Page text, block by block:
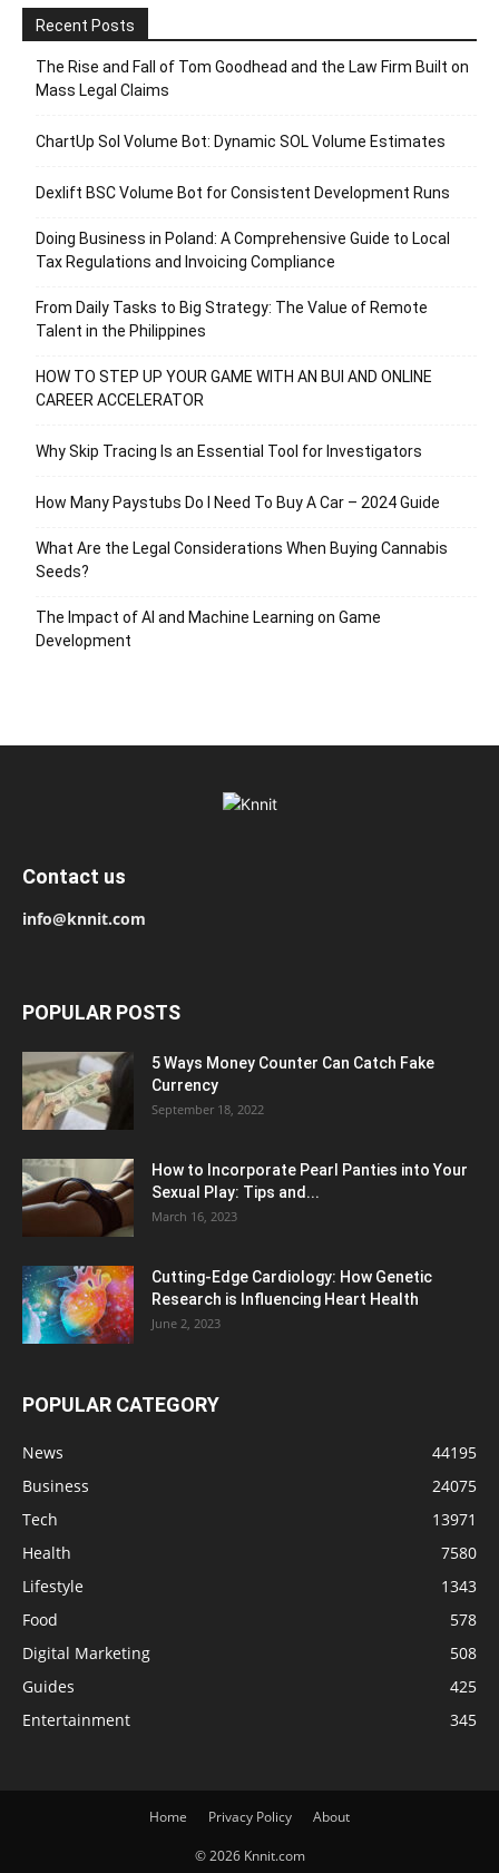
Recent Posts
The Rise and Fall of Tom Goodhead and the Law Firm Built on
Mass Legal Claims
ChartUp Sol Volume Bot: Dynamic SOL Volume Estimates
Dexlift BSC Volume Bot for Consistent Development Runs
Doing Business in Poland: A Comprehensive Guide to Local
Tax Regulations and Invoicing Compliance
From Daily Tasks to Big Strategy: The Value of Remote
Talent in the Philippines
HOW TO STEP UP YOUR GAME WITH AN BUI AND ONLINE
CAREER ACCELERATOR
Why Skip Tracing Is an Essential Tool for Investigators
How Many Paystubs Do I Need To Buy A Car – 2024 Guide
What Are the Legal Considerations When Buying Cannabis
Seeds?
The Impact of AI and Machine Learning on Game
Development
Contact us
info@knnit.com
POPULAR POSTS
5 Ways Money Counter Can Catch Fake
Currency
September 18, 2022
How to Incorporate Pearl Panties into Your
Sexual Play: Tips and...
March 16, 2023
Cutting-Edge Cardiology: How Genetic
Research is Influencing Heart Health
June 2, 2023
POPULAR CATEGORY
News
44195
Business
24075
Tech
13971
Health
7580
Lifestyle
1343
Food
578
Digital Marketing
508
Guides
425
Entertainment
345
Home Privacy Policy About
© 2026 Knnit.com